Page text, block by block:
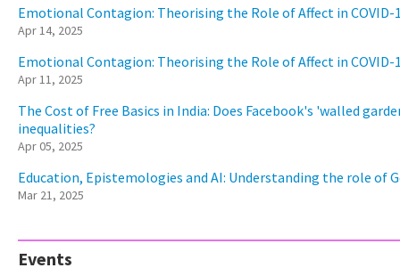
Emotional Contagion: Theorising the Role of Affect in
Apr 14, 2025
Emotional Contagion: Theorising the Role of Affect in
Apr 11, 2025
The Cost of Free Basics in India: Does Facebook's 'walled
inequalities?
Apr 05, 2025
Education, Epistemologies and AI: Understanding the role of
Mar 21, 2025
Events